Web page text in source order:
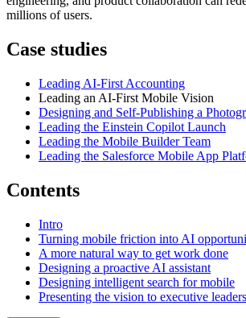
millions of users.
Case studies
Leading AI-First Accounting
Leading an AI-First Mobile Vision
Designing and Self-Publishing a
Leading the Einstein Copilot Launch
Leading the Mobile Builder Team
Leading the Salesforce Mobile App
Contents
Intro
Turning mobile friction into AI
A more natural way to get work done
Designing a proactive AI assistant
Designing intelligent search for mobile
Presenting the vision to executive